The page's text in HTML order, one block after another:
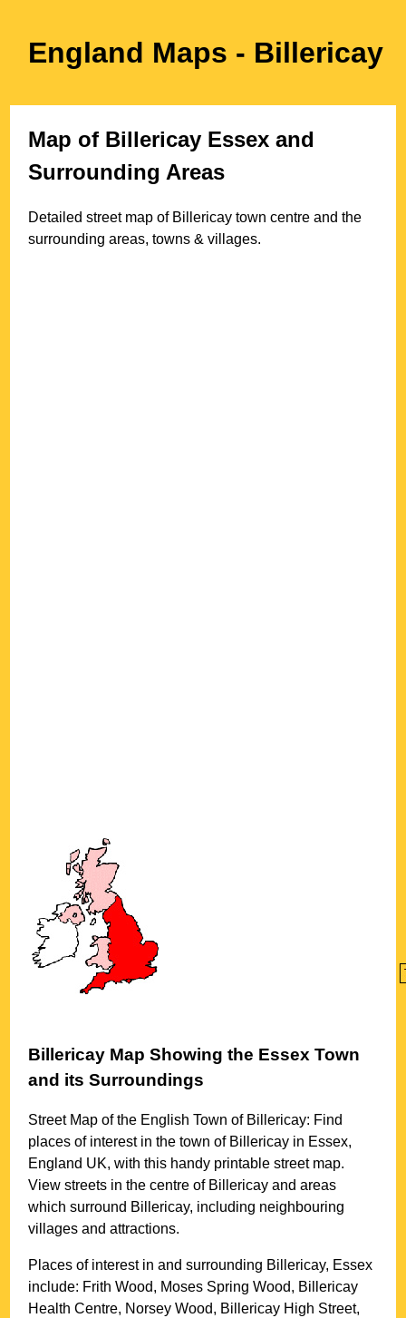
England Maps - Billericay
Map of Billericay Essex and
Surrounding Areas
Detailed street map of Billericay town centre and the
surrounding areas, towns & villages.
Billericay Map Showing the Essex Town
and its Surroundings
Street Map of the EnglishTown of Billericay: Find
places of interest in thetown of Billericay in Essex,
England UK, with this handy printable street map.
View streets in the centre of Billericay and areas
which surround Billericay, including neighbouring
villages and attractions.
Places of interest in and surrounding Billericay, Essex
include: Frith Wood, Moses Spring Wood, Billericay
Health Centre, Norsey Wood, Billericay High Street,